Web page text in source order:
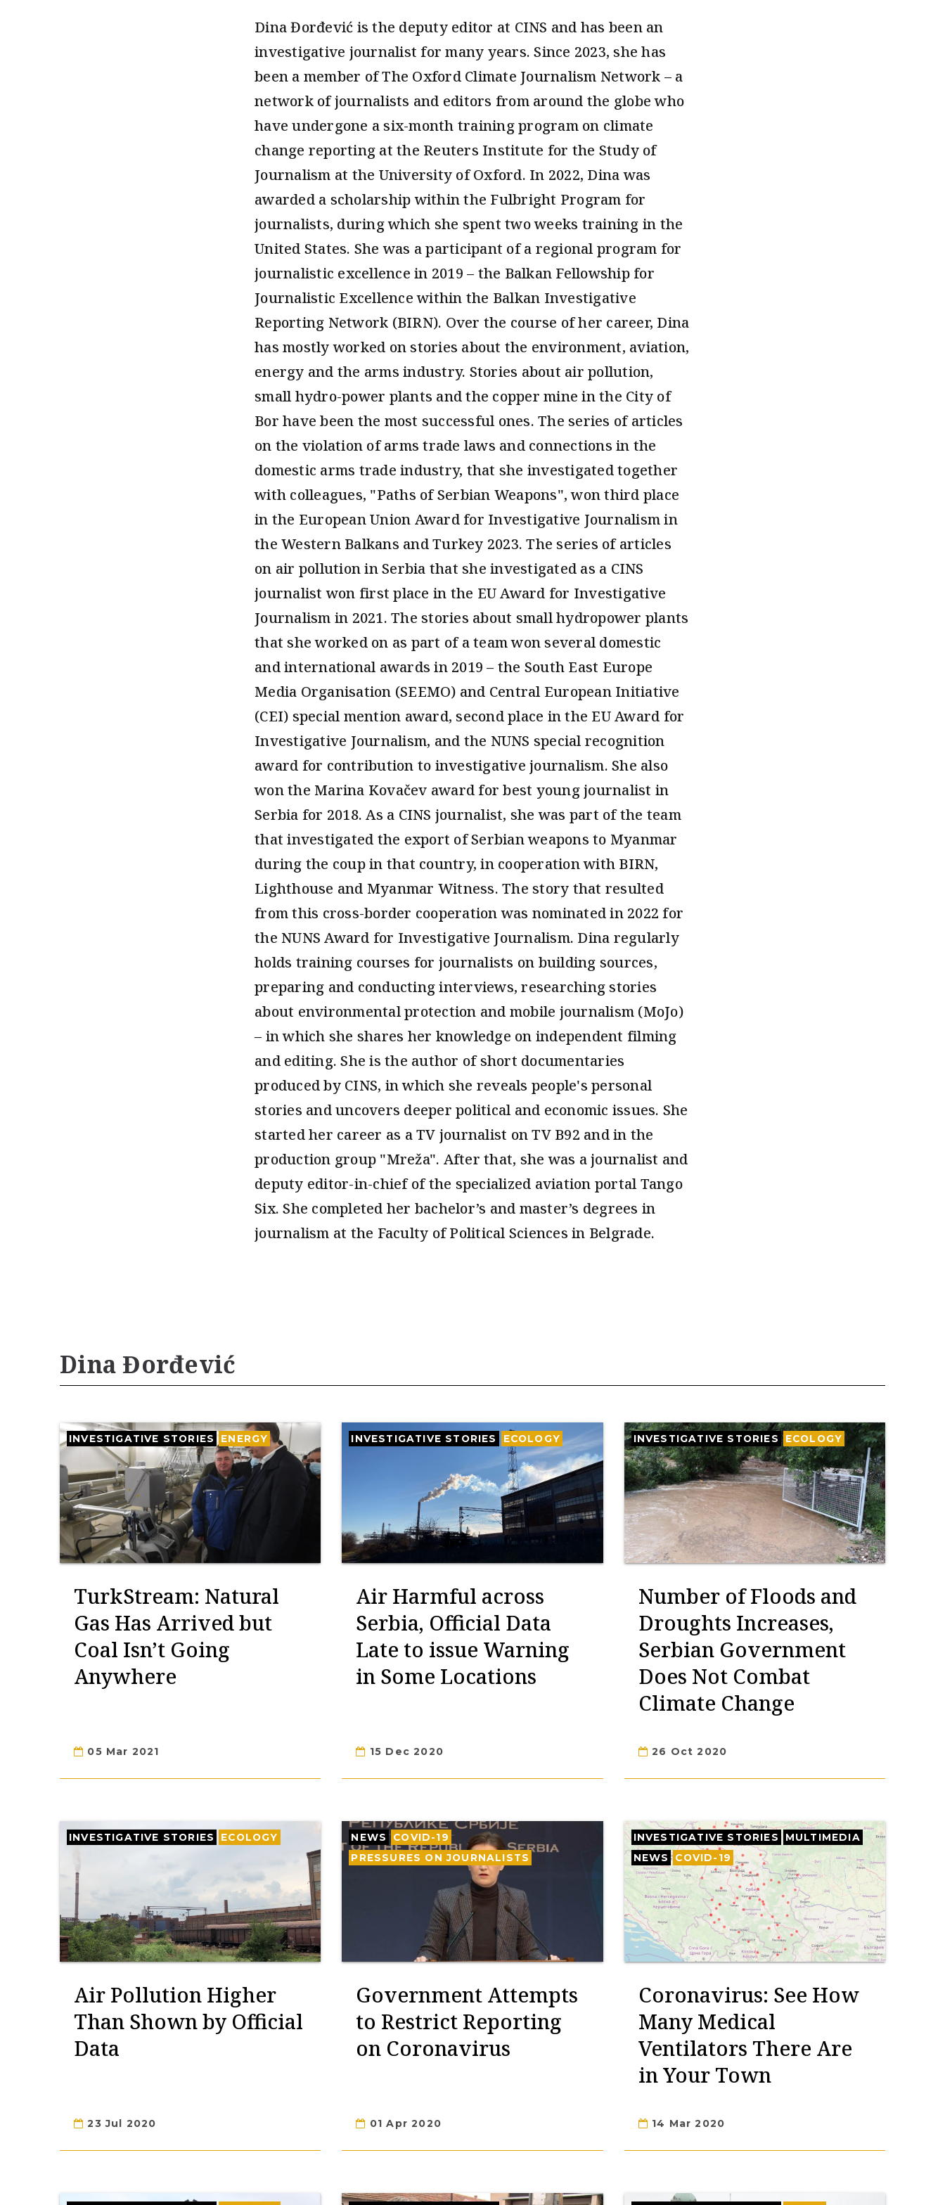
Dina Đorđević is the deputy editor at CINS and has been an
investigative journalist for many years. Since 2023, she has
been a member of The Oxford Climate Journalism Network – a
network of journalists and editors from around the globe who
have undergone a six-month training program on climate
change reporting at the Reuters Institute for the Study of
Journalism at the University of Oxford. In 2022, Dina was
awarded a scholarship within the Fulbright Program for
journalists, during which she spent two weeks training in the
United States. She was a participant of a regional program for
journalistic excellence in 2019 – the Balkan Fellowship for
Journalistic Excellence within the Balkan Investigative
Reporting Network (BIRN). Over the course of her career, Dina
has mostly worked on stories about the environment, aviation,
energy and the arms industry. Stories about air pollution,
small hydro-power plants and the copper mine in the City of
Bor have been the most successful ones. The series of articles
on the violation of arms trade laws and connections in the
domestic arms trade industry, that she investigated together
with colleagues, "Paths of Serbian Weapons", won third place
in the European Union Award for Investigative Journalism in
the Western Balkans and Turkey 2023. The series of articles
on air pollution in Serbia that she investigated as a CINS
journalist won first place in the EU Award for Investigative
Journalism in 2021. The stories about small hydropower plants
that she worked on as part of a team won several domestic
and international awards in 2019 – the South East Europe
Media Organisation (SEEMO) and Central European Initiative
(CEI) special mention award, second place in the EU Award for
Investigative Journalism, and the NUNS special recognition
award for contribution to investigative journalism. She also
won the Marina Kovačev award for best young journalist in
Serbia for 2018. As a CINS journalist, she was part of the team
that investigated the export of Serbian weapons to Myanmar
during the coup in that country, in cooperation with BIRN,
Lighthouse and Myanmar Witness. The story that resulted
from this cross-border cooperation was nominated in 2022 for
the NUNS Award for Investigative Journalism. Dina regularly
holds training courses for journalists on building sources,
preparing and conducting interviews, researching stories
about environmental protection and mobile journalism (MoJo)
– in which she shares her knowledge on independent filming
and editing. She is the author of short documentaries
produced by CINS, in which she reveals people's personal
stories and uncovers deeper political and economic issues. She
started her career as a TV journalist on TV B92 and in the
production group "Mreža". After that, she was a journalist and
deputy editor-in-chief of the specialized aviation portal Tango
Six. She completed her bachelor’s and master’s degrees in
journalism at the Faculty of Political Sciences in Belgrade.
Dina Đorđević
INVESTIGATIVE STORIES ENERGY
TurkStream: Natural
Gas Has Arrived but
Coal Isn’t Going
Anywhere
05 Mar 2021
INVESTIGATIVE STORIES ECOLOGY
Air Harmful across
Serbia, Official Data
Late to issue Warning
in Some Locations
15 Dec 2020
INVESTIGATIVE STORIES ECOLOGY
Number of Floods and
Droughts Increases,
Serbian Government
Does Not Combat
Climate Change
26 Oct 2020
INVESTIGATIVE STORIES ECOLOGY
Air Pollution Higher
Than Shown by Official
Data
23 Jul 2020
NEWS
COVID-19
PRESSURES ON JOURNALISTS
Government Attempts
to Restrict Reporting
on Coronavirus
01 Apr 2020
INVESTIGATIVE STORIES
MULTIMEDIA
NEWS
COVID-19
Coronavirus: See How
Many Medical
Ventilators There Are
in Your Town
14 Mar 2020